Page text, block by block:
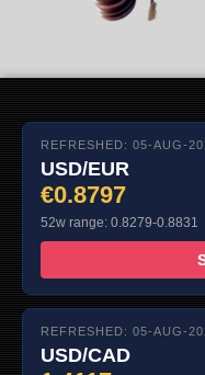
REFRESHED: 05-AUG-
USD/EUR
€0.8797
52w range: 0.8279-0.8831
REFRESHED: 05-AUG-
USD/CAD